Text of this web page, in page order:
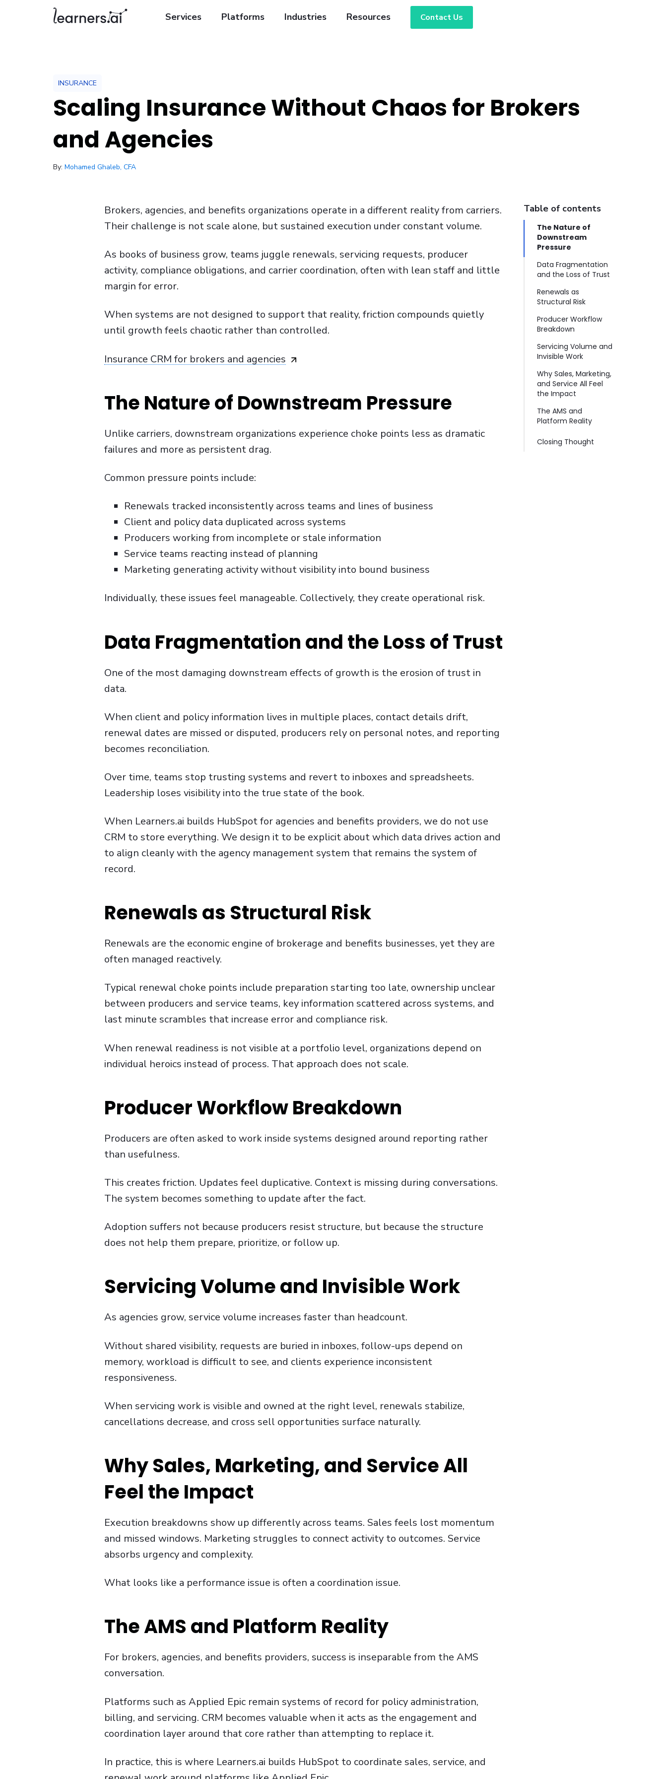
Services Platforms Industries Resources Contact Us
INSURANCE
Scaling Insurance Without Chaos for Brokers
and Agencies
By: Mohamed Ghaleb, CFA
Table of contents
The Nature of
Downstream
Pressure
Data Fragmentation
and the Loss of Trust
Renewals as
Structural Risk
Producer Workflow
Breakdown
Servicing Volume and
Invisible Work
Why Sales, Marketing,
and Service All Feel
the Impact
The AMS and
Platform Reality
Closing Thought
Brokers, agencies, and benefits organizations operate in a different reality from carriers.
Their challenge is not scale alone, but sustained execution under constant volume.
As books of business grow, teams juggle renewals, servicing requests, producer
activity, compliance obligations, and carrier coordination, often with lean staff and little
margin for error.
When systems are not designed to support that reality, friction compounds quietly
until growth feels chaotic rather than controlled.
Insurance CRM for brokers and agencies
The Nature of Downstream Pressure
Unlike carriers, downstream organizations experience choke points less as dramatic
failures and more as persistent drag.
Common pressure points include:
Renewals tracked inconsistently across teams and lines of business
Client and policy data duplicated across systems
Producers working from incomplete or stale information
Service teams reacting instead of planning
Marketing generating activity without visibility into bound business
Individually, these issues feel manageable. Collectively, they create operational risk.
Data Fragmentation and the Loss of Trust
One of the most damaging downstream effects of growth is the erosion of trust in
data.
When client and policy information lives in multiple places, contact details drift,
renewal dates are missed or disputed, producers rely on personal notes, and reporting
becomes reconciliation.
Over time, teams stop trusting systems and revert to inboxes and spreadsheets.
Leadership loses visibility into the true state of the book.
When Learners.ai builds HubSpot for agencies and benefits providers, we do not use
CRM to store everything. We design it to be explicit about which data drives action and
to align cleanly with the agency management system that remains the system of
record.
Renewals as Structural Risk
Renewals are the economic engine of brokerage and benefits businesses, yet they are
often managed reactively.
Typical renewal choke points include preparation starting too late, ownership unclear
between producers and service teams, key information scattered across systems, and
last minute scrambles that increase error and compliance risk.
When renewal readiness is not visible at a portfolio level, organizations depend on
individual heroics instead of process. That approach does not scale.
Producer Workflow Breakdown
Producers are often asked to work inside systems designed around reporting rather
than usefulness.
This creates friction. Updates feel duplicative. Context is missing during conversations.
The system becomes something to update after the fact.
Adoption suffers not because producers resist structure, but because the structure
does not help them prepare, prioritize, or follow up.
Servicing Volume and Invisible Work
As agencies grow, service volume increases faster than headcount.
Without shared visibility, requests are buried in inboxes, follow-ups depend on
memory, workload is difficult to see, and clients experience inconsistent
responsiveness.
When servicing work is visible and owned at the right level, renewals stabilize,
cancellations decrease, and cross sell opportunities surface naturally.
Why Sales, Marketing, and Service All
Feel the Impact
Execution breakdowns show up differently across teams. Sales feels lost momentum
and missed windows. Marketing struggles to connect activity to outcomes. Service
absorbs urgency and complexity.
What looks like a performance issue is often a coordination issue.
The AMS and Platform Reality
For brokers, agencies, and benefits providers, success is inseparable from the AMS
conversation.
Platforms such as Applied Epic remain systems of record for policy administration,
billing, and servicing. CRM becomes valuable when it acts as the engagement and
coordination layer around that core rather than attempting to replace it.
In practice, this is where Learners.ai builds HubSpot to coordinate sales, service, and